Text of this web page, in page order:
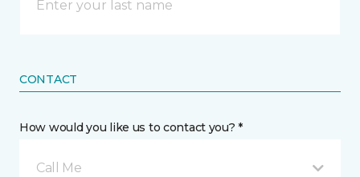
CONTACT
How would you like us to contact you? *
Call Me